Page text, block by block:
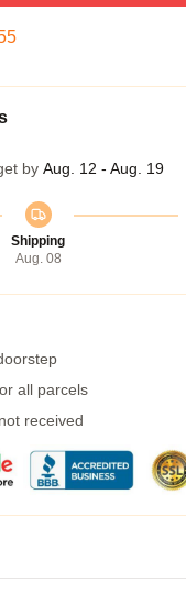
by Aug. 12 - Aug. 19
Shipping
Aug. 08
all parcels
received